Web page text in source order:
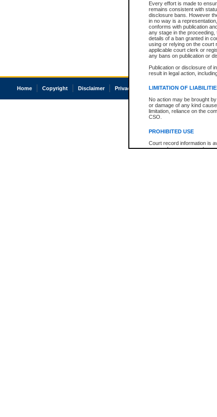
Every effort is made to
remains consistent with
disclosure bans. However
in no way is a
conforms with publication
any stage in the
details of a ban granted in
using or relying on the court
applicable court clerk or
any bans on publication or
Publication or disclosure of
result in legal action,
LIMITATION OF
No action may be brought
or damage of any kind
limitation, reliance on the
CSO.
PROHIBITED USE
Court record information is
research purposes and may
Home Copyright Disclaimer Privacy Accessibility